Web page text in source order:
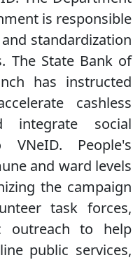
is responsible
standardization
The State Bank of
has instructed
cashless
integrate social
People's
and ward levels
the campaign
task forces,
outreach to help
public services,